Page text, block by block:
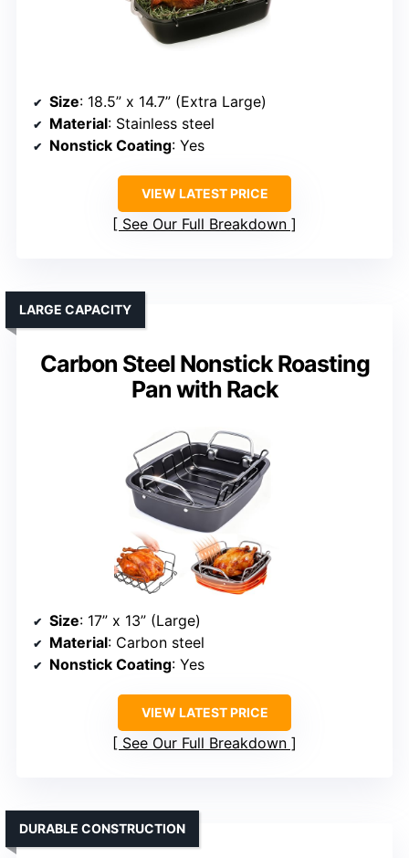
Size: 18.5” x 14.7” (Extra Large)
Material: Stainless steel
Nonstick Coating: Yes
VIEW LATEST PRICE
See Our Full Breakdown
Carbon Steel Nonstick Roasting
Pan with Rack
LARGE CAPACITY
Size: 17” x 13” (Large)
Material: Carbon steel
Nonstick Coating: Yes
VIEW LATEST PRICE
See Our Full Breakdown
DURABLE CONSTRUCTION